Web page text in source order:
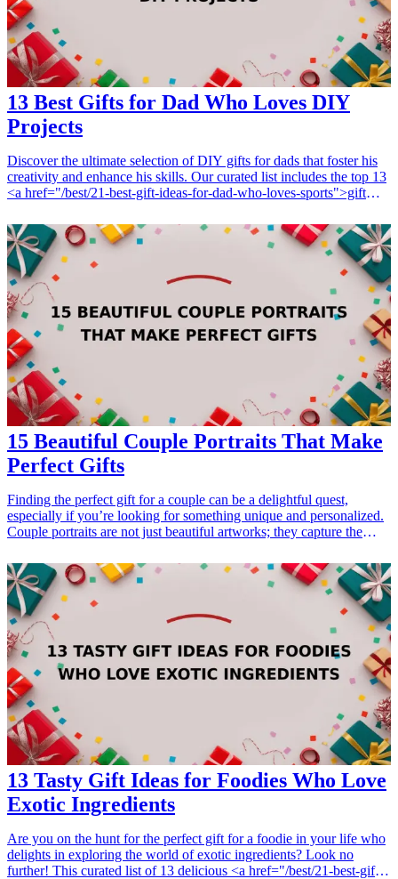
13 Best Gifts for Dad Who Loves DIY
Projects
Discover the ultimate selection of DIY gifts for dads that foster his
creativity and enhance his skills. Our curated list includes the top 13
<a href="/best/21-best-gift-ideas-for-dad-who-loves-sports">gift
projects, from innovative tools to essential supplies. Perfect for
birthdays, holidays, or special occasions, these thoughtful gifts are
not only practical but also inspire your dad to tackle his next DIY
project with enthusiasm. <h3>Related Gift Guides</h3> <ul> <li>
<a href="/best/21-personalized-gifts-for-dad-who-loves-
cooking">21 Personalized Gifts for Dad Who Loves Cooking</a>
</li> <li><a href="/best/7-stylish-gifts-for-dad-who-loves-
fashion">7 Stylish Gifts for Dad Who Loves Fashion</a></li>
</ul>
15 Beautiful Couple Portraits That Make
Perfect Gifts
Finding the perfect gift for a couple can be a delightful quest,
especially if you’re looking for something unique and personalized.
Couple portraits are not just beautiful artworks; they capture the
anniversary, a housewarming party, or just because, these portraits
serve as timeless mementos. In this article, we explore 15 beautiful
couple portraits that can make perfect gifts, showcasing love,
connection, and cherished memories. Each option provides a
distinctive touch that resonates with relationships, making them ideal
gifts for couples that truly treasure <a href="/best/meaningful-gifts-
for-couples">their bond</a>.
13 Tasty Gift Ideas for Foodies Who Love
Exotic Ingredients
Are you on the hunt for the perfect gift for a foodie in your life who
delights in exploring the world of exotic ingredients? Look no
further! This curated list of 13 delicious <a href="/best/21-best-gift-